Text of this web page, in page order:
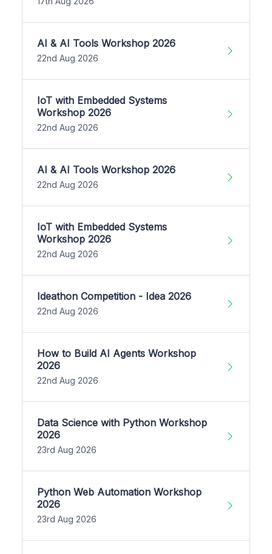
AI & AI Tools Workshop 2026
22nd Aug 2026
IoT with Embedded Systems
Workshop 2026
22nd Aug 2026
AI & AI Tools Workshop 2026
22nd Aug 2026
IoT with Embedded Systems
Workshop 2026
22nd Aug 2026
Ideathon Competition - Idea 2026
22nd Aug 2026
How to Build AI Agents Workshop
2026
22nd Aug 2026
Data Science with Python Workshop
2026
23rd Aug 2026
Python Web Automation Workshop
2026
23rd Aug 2026